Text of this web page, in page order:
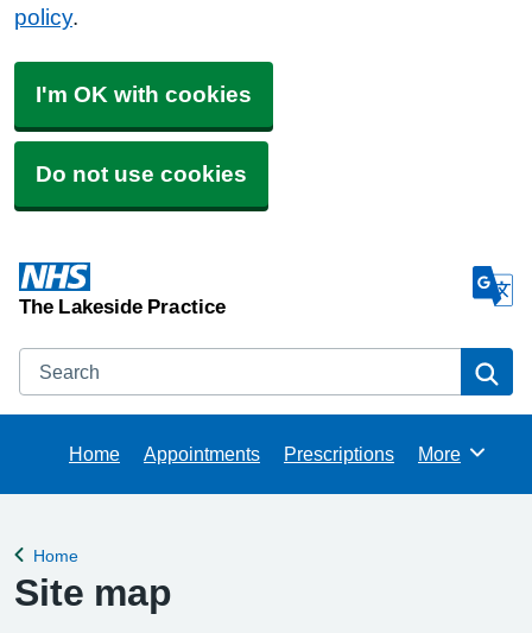
policy.
I'm OK with cookies
Do not use cookies
The Lakeside Practice
Search
Home Appointments Prescriptions Browse
More
Back to
Home
Site map